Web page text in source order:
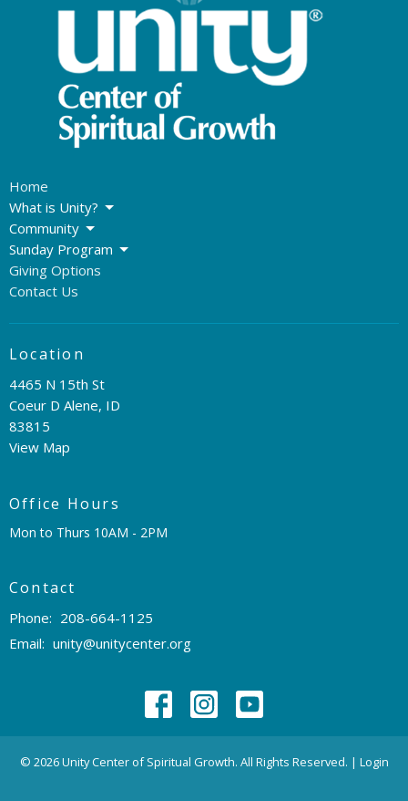
Home
What is Unity?
Community
Sunday Program
Giving Options
Contact Us
Location
4465 N 15th St
Coeur D Alene, ID
83815
View Map
Office Hours
Mon to Thurs 10AM - 2PM
Contact
Phone: 208-664-1125
Email: unity@unitycenter.org
© 2026 Unity Center of Spiritual Growth. All Rights Reserved. | Login